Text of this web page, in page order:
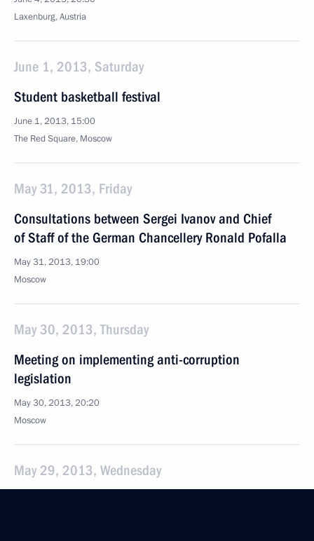
Laxenburg, Austria
June 1, 2013, Saturday
Student basketball festival
June 1, 2013, 15:00
The Red Square, Moscow
May 31, 2013, Friday
Consultations between Sergei Ivanov and Chief
of Staff of the German Chancellery Ronald Pofalla
May 31, 2013, 19:00
Moscow
May 30, 2013, Thursday
Meeting on implementing anti-corruption
legislation
May 30, 2013, 20:20
Moscow
May 29, 2013, Wednesday